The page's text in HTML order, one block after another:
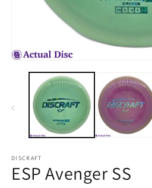
DISCRAFT
ESP Avenger SS